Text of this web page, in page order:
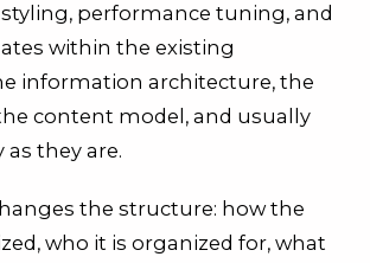
performance tuning, and
within the existing
information architecture, the
content model, and usually
as they are.
the structure: how the
who it is organized for, what